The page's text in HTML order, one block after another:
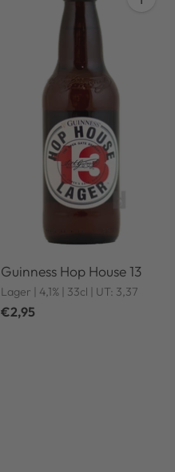
Guinness Hop House 13
Lager | 4,1% | 33cl | UT: 3,37
€2,95